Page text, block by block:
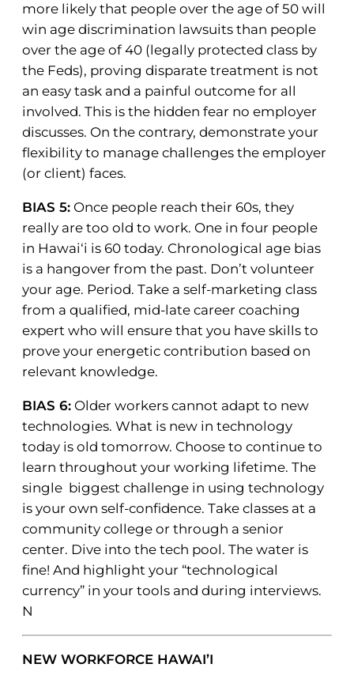
more likely that people over the age of 50 will
win age discrimination lawsuits than people
over the age of 40 (legally protected class by
the Feds), proving disparate treatment is not
an easy task and a painful outcome for all
involved. This is the hidden fear no employer
discusses. On the contrary, demonstrate your
flexibility to manage challenges the employer
(or client) faces.
BIAS 5: Once people reach their 60s, they
really are too old to work. One in four people
in Hawai‘i is 60 today. Chronological age bias
is a hangover from the past. Don’t volunteer
your age. Period. Take a self-marketing class
from a qualified, mid-late career coaching
expert who will ensure that you have skills to
prove your energetic contribution based on
relevant knowledge.
BIAS 6: Older workers cannot adapt to new
technologies. What is new in technology
today is old tomorrow. Choose to continue to
learn throughout your working lifetime. The
single biggest challenge in using technology
is your own self-confidence. Take classes at a
community college or through a senior
center. Dive into the tech pool. The water is
fine! And highlight your “technological
currency” in your tools and during interviews.
N
NEW WORKFORCE HAWAI’I